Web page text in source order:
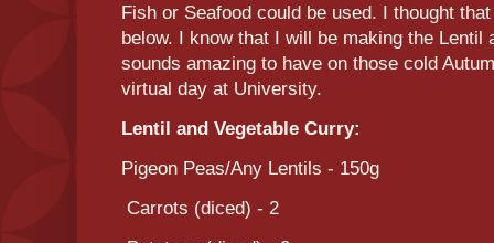
Fish or Seafood could be used. I thought
below. I know that I will be making the Lentil
sounds amazing to have on those cold
virtual day at University.
Lentil and Vegetable Curry:
Pigeon Peas/Any Lentils - 150g
Carrots (diced) - 2